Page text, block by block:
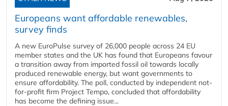
Europeans want affordable renewables,
survey finds
A new EuroPulse survey of 26,000 people across 24 EU
member states and the UK has found that Europeans favour
a transition away from imported fossil oil towards locally
produced renewable energy, but want governments to
ensure affordability. The poll, conducted by independent not-
for-profit firm Project Tempo, concluded that affordability
has become the defining issue...